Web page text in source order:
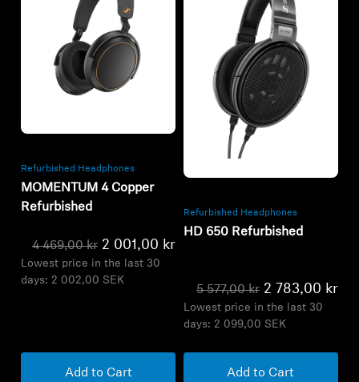
Refurbished Headphones
MOMENTUM 4 Copper
Refurbished
4 469,00 kr 2 001,00 kr
Lowest price in the last 30
days: 2 002,00 SEK
Add to Cart
Refurbished Headphones
HD 650 Refurbished
5 577,00 kr 2 783,00 kr
Lowest price in the last 30
days: 2 099,00 SEK
Add to Cart